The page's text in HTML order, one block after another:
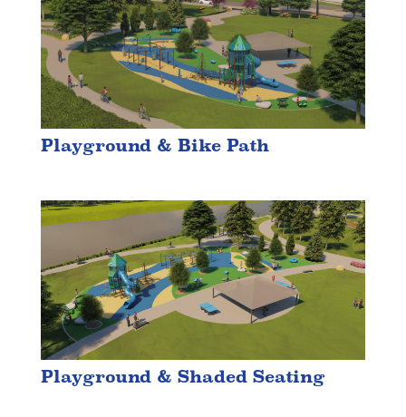
Playground & Bike Path
Playground & Shaded Seating